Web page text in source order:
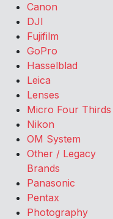
Canon
DJI
Fujifilm
GoPro
Hasselblad
Leica
Lenses
Micro Four Thirds
Nikon
OM System
Other / Legacy
Brands
Panasonic
Pentax
Photography